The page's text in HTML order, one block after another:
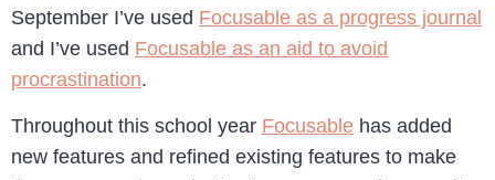
September I’ve used Focusable as a progress journal
and I’ve used Focusable as an aid to avoid
procrastination.
Throughout this school year Focusable has added
new features and refined existing features to make